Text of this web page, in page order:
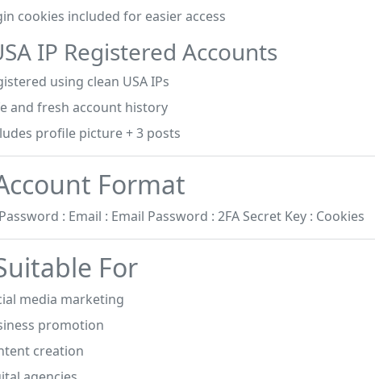
cookies included for easier access
IP Registered Accounts
using clean USA IPs
and fresh account history
profile picture + 3 posts
Format
: Email : Email Password : 2FA Secret Key : Cookies
For
media marketing
promotion
creation